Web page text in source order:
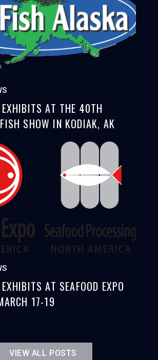
VIEW ALL POSTS
AT THE 40TH
SHOW IN KODIAK, AK
AT SEAFOOD EXPO
17-19